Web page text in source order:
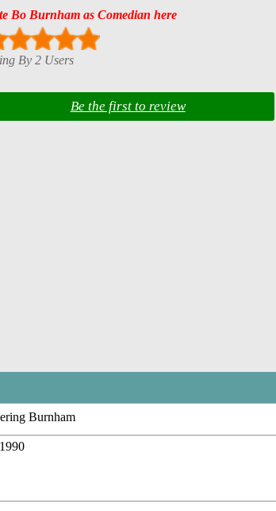
Bo Burnham as Comedian here
By 2 Users
Be the first to review
Burnham